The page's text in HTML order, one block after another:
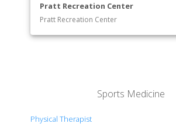
Pratt Recreation Center
Pratt Recreation Center
Sports Medicine
Physical Therapist